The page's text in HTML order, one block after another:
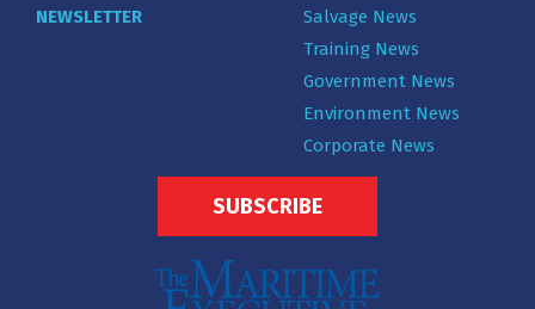
NEWSLETTER
Salvage News
Training News
Government News
Environment News
Corporate News
SUBSCRIBE